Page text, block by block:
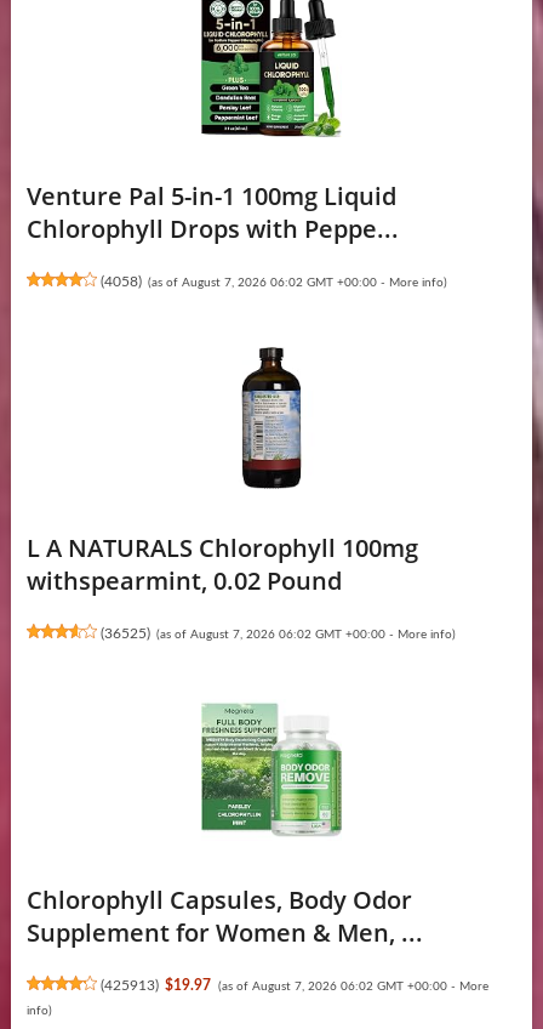
Venture Pal 5-in-1 100mg Liquid
Chlorophyll Drops with Peppe...
(4058) (as of August 7, 2026 06:02 GMT +00:00 - More info)
L A NATURALS Chlorophyll 100mg
withspearmint, 0.02 Pound
(36525) (as of August 7, 2026 06:02 GMT +00:00 - More info)
Chlorophyll Capsules, Body Odor
Supplement for Women & Men, ...
(425913) $19.97 (as of August 7, 2026 06:02 GMT +00:00 - More
info)